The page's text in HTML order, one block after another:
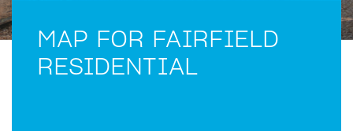
MAP FOR FAIRFIELD
RESIDENTIAL